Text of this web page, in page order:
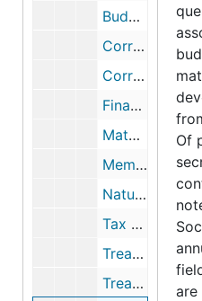
Budget, 1975-1998
Correspondence, 1985-2003
Correspondence re: newsletter, 1972-1992
Finance Committee, 1989-1989
Matching gifts, 1987-1989
Memoir #2, Notable Trees, 1987-1991
Nature Conservancy, 1989-1991
Tax reports and certificates, 1972-1991
Treasurer's record books; includes membership list (3 folders), 1914-1952
Treasurer's record book
Of
are